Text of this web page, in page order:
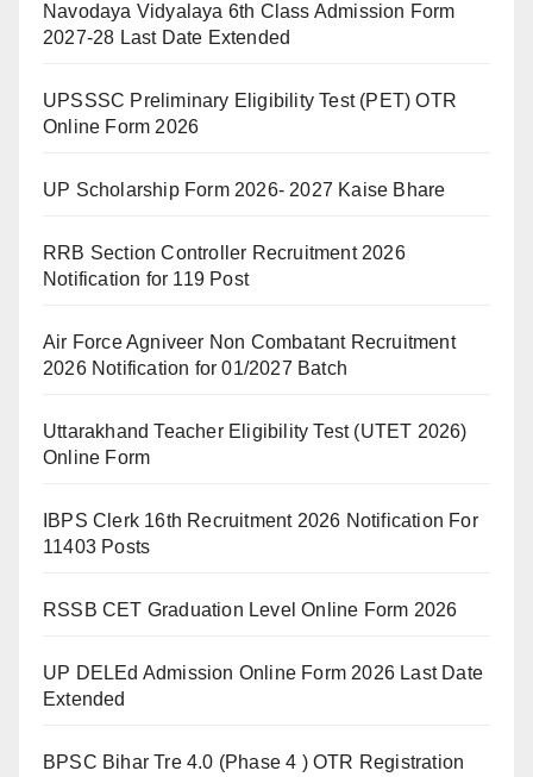
Navodaya Vidyalaya 6th Class Admission Form
2027-28 Last Date Extended
UPSSSC Preliminary Eligibility Test (PET) OTR
Online Form 2026
UP Scholarship Form 2026- 2027 Kaise Bhare
RRB Section Controller Recruitment 2026
Notification for 119 Post
Air Force Agniveer Non Combatant Recruitment
2026 Notification for 01/2027 Batch
Uttarakhand Teacher Eligibility Test (UTET 2026)
Online Form
IBPS Clerk 16th Recruitment 2026 Notification For
11403 Posts
RSSB CET Graduation Level Online Form 2026
UP DELEd Admission Online Form 2026 Last Date
Extended
BPSC Bihar Tre 4.0 (Phase 4 ) OTR Registration